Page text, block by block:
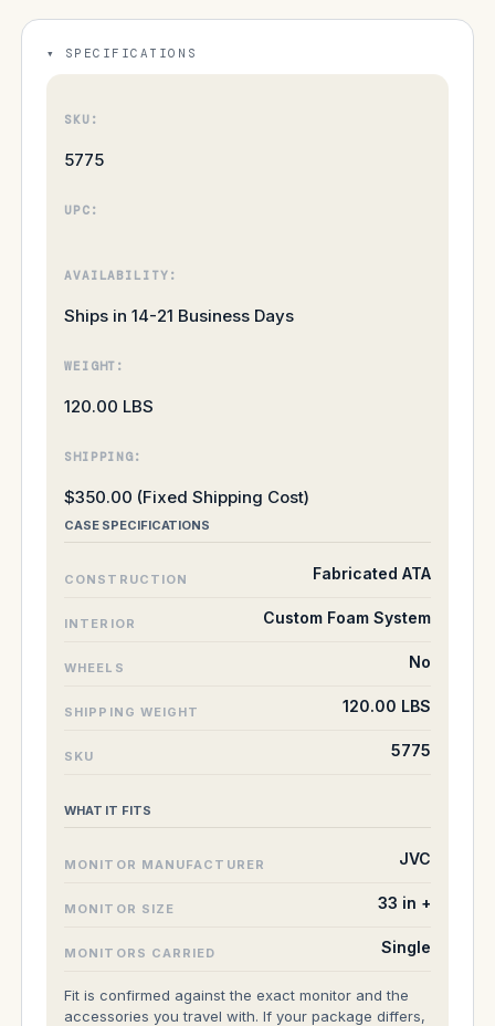
SPECIFICATIONS
SKU:
5775
UPC:
AVAILABILITY:
Ships in 14-21 Business Days
WEIGHT:
120.00 LBS
SHIPPING:
$350.00 (Fixed Shipping Cost)
CASE SPECIFICATIONS
CONSTRUCTION Fabricated ATA
INTERIOR Custom Foam System
WHEELS No
SHIPPING WEIGHT 120.00 LBS
SKU 5775
WHAT IT FITS
MONITOR MANUFACTURER JVC
MONITOR SIZE 33 in +
MONITORS CARRIED Single
Fit is confirmed against the exact monitor and the
accessories you travel with. If your package differs,